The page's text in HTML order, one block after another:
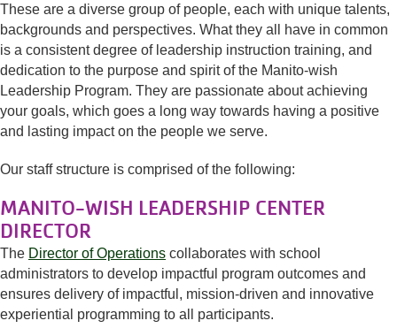
These are a diverse group of people, each with unique talents,
backgrounds and perspectives. What they all have in common
is a consistent degree of leadership instruction training, and
dedication to the purpose and spirit of the Manito-wish
Leadership Program. They are passionate about achieving
your goals, which goes a long way towards having a positive
and lasting impact on the people we serve.
Our staff structure is comprised of the following:
MANITO-WISH LEADERSHIP CENTER
DIRECTOR
The Director of Operations collaborates with school
administrators to develop impactful program outcomes and
ensures delivery of impactful, mission-driven and innovative
experiential programming to all participants.